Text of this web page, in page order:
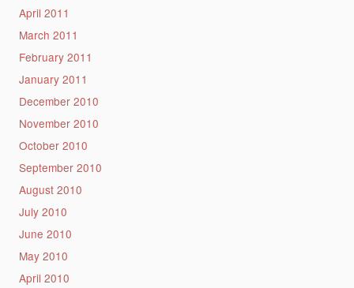
April 2011
March 2011
February 2011
January 2011
December 2010
November 2010
October 2010
September 2010
August 2010
July 2010
June 2010
May 2010
April 2010